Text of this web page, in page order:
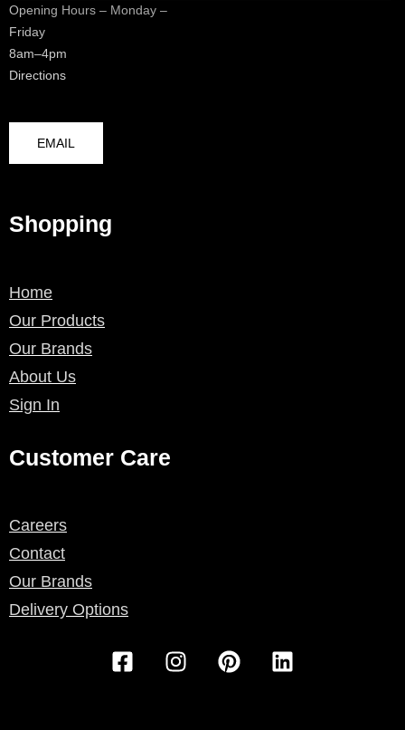
Opening Hours – Monday –
Friday
8am–4pm
Directions
EMAIL
Shopping
Home
Our Products
Our Brands
About Us
Sign In
Customer Care
Careers
Contact
Our Brands
Delivery Options
F
a
I
n
P
i
L
i